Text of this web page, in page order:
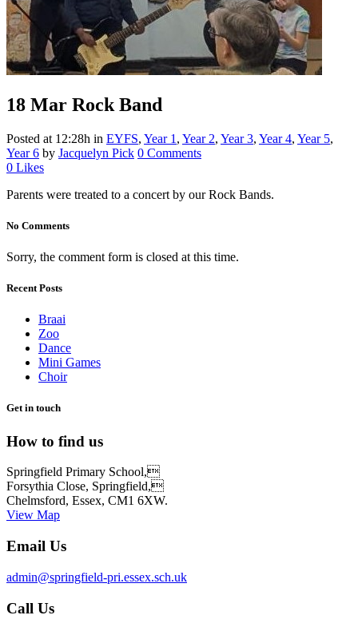
18 Mar Rock Band
Posted at 12:28h in EYFS, Year 1 , Year 2, Year 3, Year 4, Year 5,
Year 6 by Jacquelyn Pick 0 Comments
0 Likes
Parents were treated to a concert by our Rock Bands.
No Comments
Sorry, the comment form is closed at this time.
Recent Posts
Braai
Zoo
Dance
Mini Games
Choir
Get in touch
How to find us
Springfield Primary School,
Forsythia Close, Springfield,
Chelmsford, Essex, CM1 6XW.
View Map
Email Us
admin@springfield-pri.essex.sch.uk
Call Us